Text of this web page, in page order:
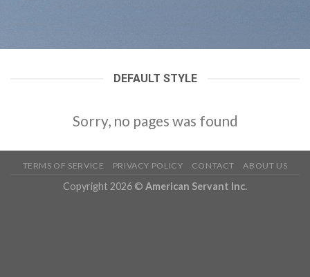
DEFAULT STYLE
Sorry, no pages was found
TERMS OF SERVICE PRIVACY POLICY CONTACT ABOUT US
Copyright 2026 © American Servant Inc.